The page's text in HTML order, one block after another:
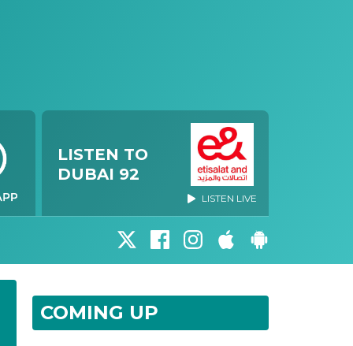
LISTEN TO
DUBAI 92
LISTEN LIVE
COMING UP